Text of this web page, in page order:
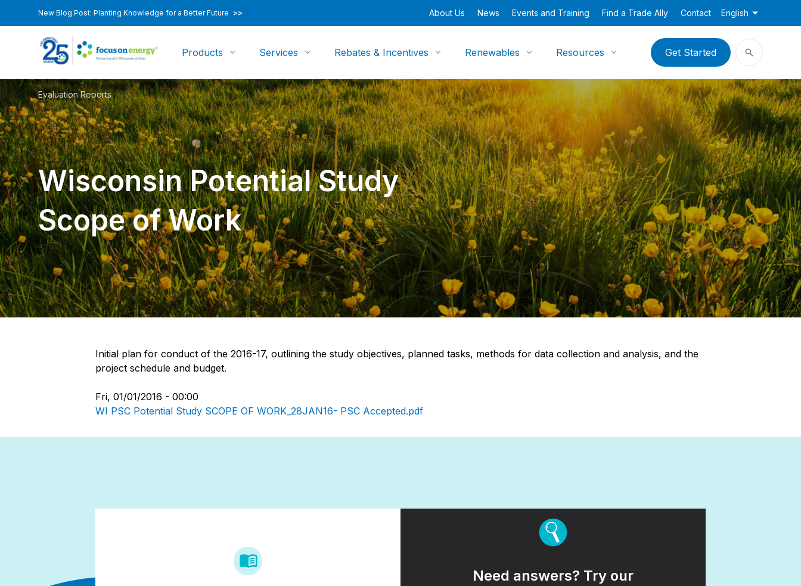
New Blog Post: Planting Knowledge for a Better Future >> About Us News Events and Training Find a Trade Ally Contact English
Products Services Rebates & Incentives Renewables Resources Get Started
Evaluation Reports
Wisconsin Potential Study
Scope of Work
Initial plan for conduct of the 2016-17, outlining the study objectives, planned tasks, methods for data collection and analysis, and the
project schedule and budget.
Fri, 01/01/2016 - 00:00
WI PSC Potential Study SCOPE OF WORK_28JAN16- PSC Accepted.pdf
Need answers? Try our